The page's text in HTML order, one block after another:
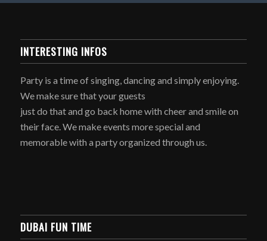
INTERESTING INFOS
Party is a time of singing, dancing and simply enjoying.
We make sure that your guests
just do that and go back home with cheer and smile on
their face. We make events more special and
memorable with a party organized through us.
DUBAI FUN TIME